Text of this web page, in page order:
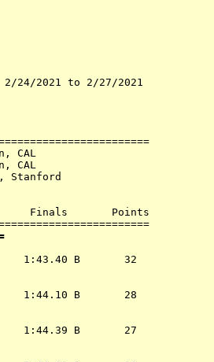
2/24/2021 to 2/27/2021
12 CONFERENCE
of Houston
CAL
CAL
Stanford
Finals       Points
Finals ===
1:43.40 B       32
1:44.10 B       28
1:44.39 B       27